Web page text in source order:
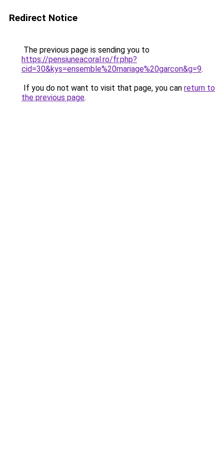
Redirect Notice
The previous page is sending you to
https://pensiuneacoral.ro/fr.php?
cid=30&kys=ensemble%20mariage%20garcon&g=9.
If you do not want to visit that page, you can return to
the previous page.